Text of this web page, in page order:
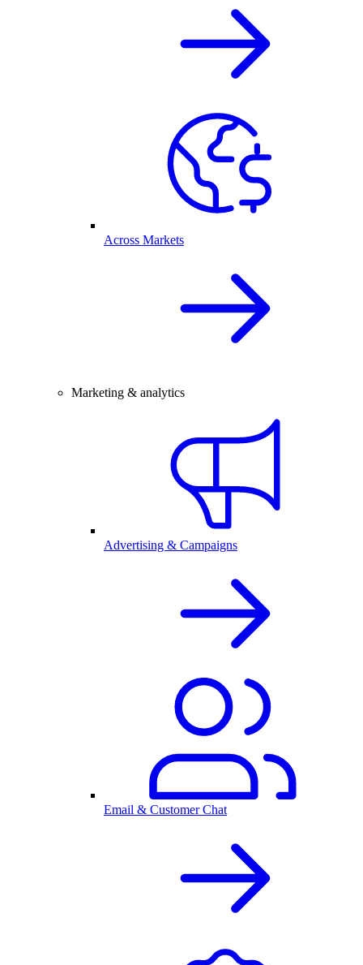
Across Markets
Marketing & analytics
Advertising & Campaigns
Email & Customer Chat